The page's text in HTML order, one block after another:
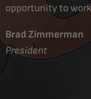
opportunity to
Brad Zimmerman
President